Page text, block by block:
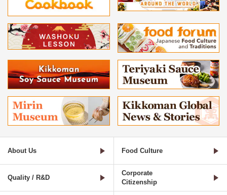
About Us Food Culture
Quality / R&D
Corporate
Citizenship